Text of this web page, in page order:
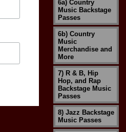
6a) Country
Music Backstage
Passes
6b) Country
Music
Merchandise and
More
7) R & B, Hip
Hop, and Rap
Backstage Music
Passes
8) Jazz Backstage
Music Passes